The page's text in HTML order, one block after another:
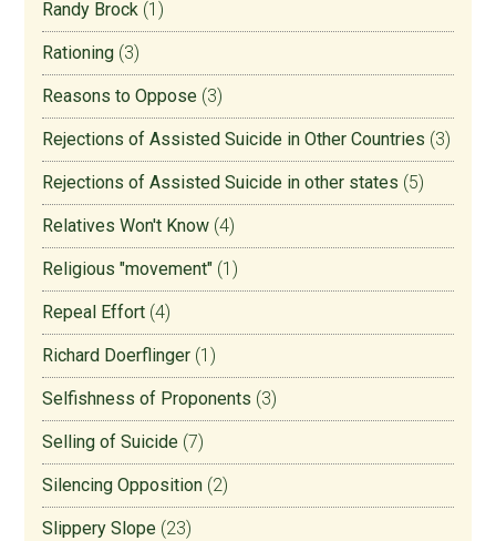
Randy Brock (1)
Rationing (3)
Reasons to Oppose (3)
Rejections of Assisted Suicide in Other Countries (3)
Rejections of Assisted Suicide in other states (5)
Relatives Won't Know (4)
Religious "movement" (1)
Repeal Effort (4)
Richard Doerflinger (1)
Selfishness of Proponents (3)
Selling of Suicide (7)
Silencing Opposition (2)
Slippery Slope (23)